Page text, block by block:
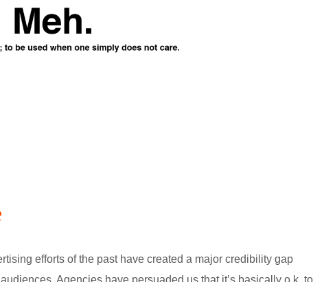
efforts of the past have created a major credibility gap
Agencies have persuaded us that it’s basically o.k. to